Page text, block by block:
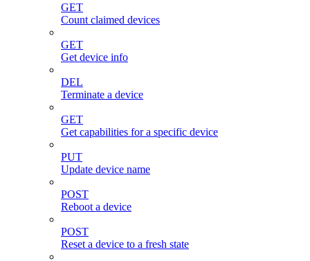
GET
Count claimed devices
GET
Get device info
DEL
Terminate a device
GET
Get capabilities for a specific device
PUT
Update device name
POST
Reboot a device
POST
Reset a device to a fresh state